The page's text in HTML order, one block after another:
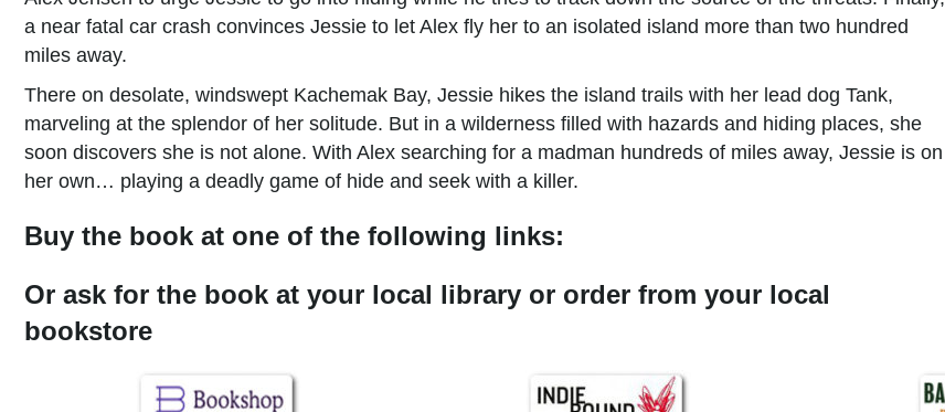
a near fatal car crash convinces Jessie to let Alex fly her to an isolated island more than two hundred
miles away.
There on desolate, windswept Kachemak Bay, Jessie hikes the island trails with her lead dog Tank,
marveling at the splendor of her solitude. But in a wilderness filled with hazards and hiding places, she
soon discovers she is not alone. With Alex searching for a madman hundreds of miles away, Jessie is on
her own… playing a deadly game of hide and seek with a killer.
Buy the book at one of the following links:
Or ask for the book at your local library or order from your local
bookstore